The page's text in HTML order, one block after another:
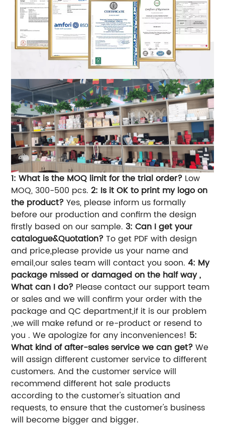
1: What is the MOQ limit for the trial order? Low
MOQ, 300-500 pcs. 2: Is it OK to print my logo on
the product? Yes, please inform us formally
before our production and confirm the design
firstly based on our sample. 3: Can I get your
catalogue&Quotation? To get PDF with design
and price,please provide us your name and
email,our sales team will contact you soon. 4: My
package missed or damaged on the half way ,
What can I do? Please contact our support team
or sales and we will confirm your order with the
package and QC department,if it is our problem
,we will make refund or re-product or resend to
you . We apologize for any inconveniences! 5:
What kind of after-sales service we can get? We
will assign different customer service to different
customers. And the customer service will
recommend different hot sale products
according to the customer's situation and
requests, to ensure that the customer's business
will become bigger and bigger.